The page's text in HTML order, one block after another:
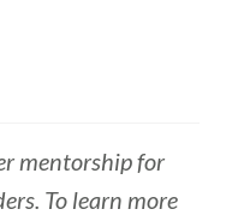
mentorship for
To learn more